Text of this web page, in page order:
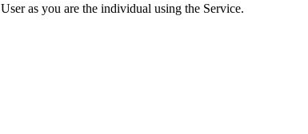
as you are the individual using the Service.